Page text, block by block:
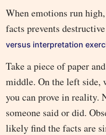
When emotions run
facts prevents
versus interpretation
Take a piece of paper
middle. On the left side,
you can prove in reality.
someone said or did.
likely find the facts are